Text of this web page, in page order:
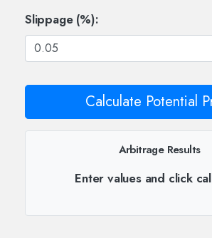
Slippage (%):
Calculate Potential
Arbitrage Results
Enter values and click